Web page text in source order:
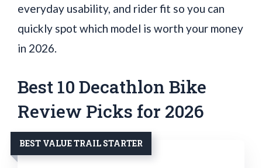
everyday usability, and rider fit so you can
quickly spot which model is worth your money
in 2026.
Best 10 Decathlon Bike
Review Picks for 2026
BEST VALUE TRAIL STARTER